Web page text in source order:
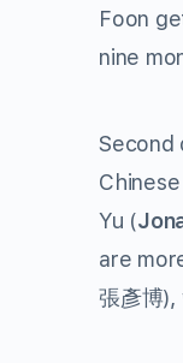
Foon
nine
Second
Yu (
are
張彥博